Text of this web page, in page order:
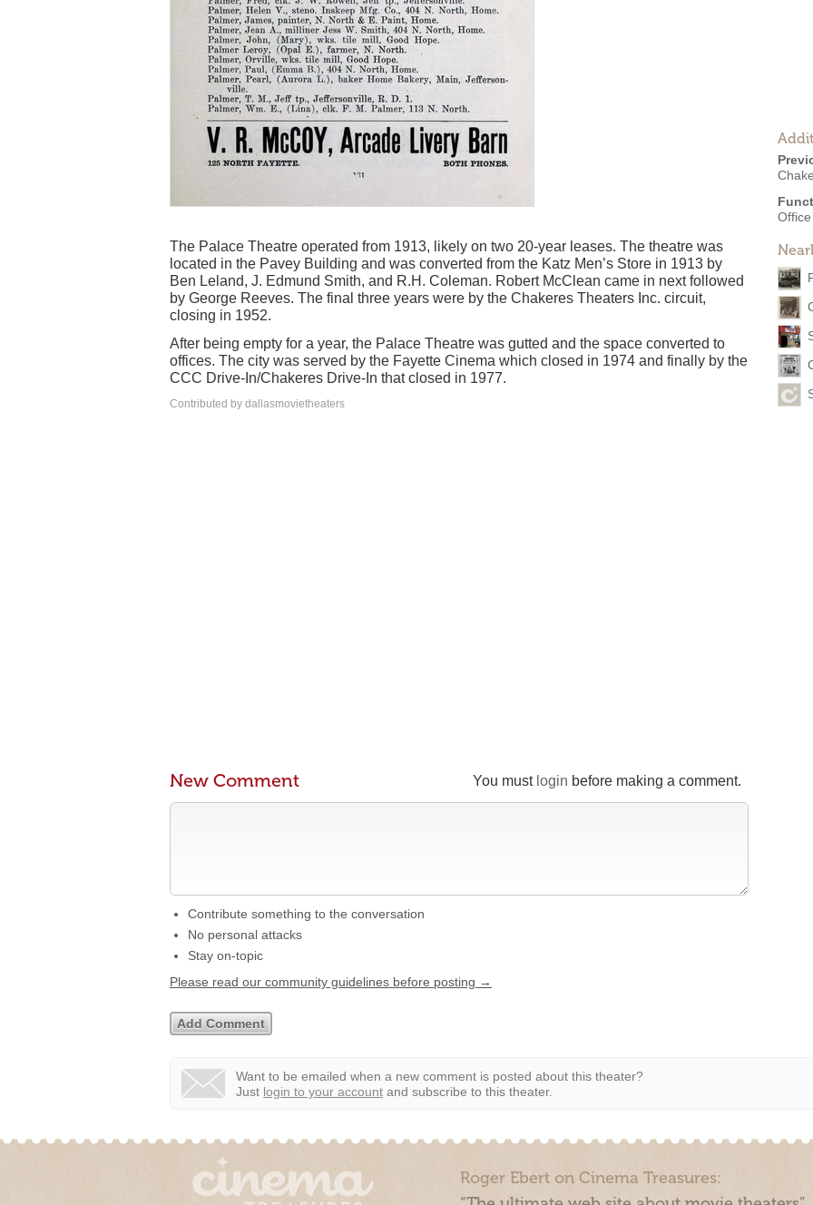
The Palace Theatre operated from 1913, likely on two 20-year leases. The theatre was
located in the Pavey Building and was converted from the Katz Men’s Store in 1913 by
Ben Leland, J. Edmund Smith, and R.H. Coleman. Robert McClean came in next followed
by George Reeves. The final three years were by the Chakeres Theaters Inc. circuit,
closing in 1952.
After being empty for a year, the Palace Theatre was gutted and the space converted to
offices. The city was served by the Fayette Cinema which closed in 1974 and finally by the
CCC Drive-In/Chakeres Drive-In that closed in 1977.
Contributed by dallasmovietheaters
You must login before making a comment.
New Comment
Contribute something to the conversation
No personal attacks
Stay on-topic
Please read our community guidelines before posting →
Want to be emailed when a new comment is posted about this theater?
Just login to your account and subscribe to this theater.
Roger Ebert on Cinema Treasures: